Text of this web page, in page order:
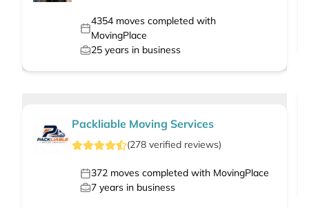
4354moves completed with
MovingPlace
25 years in business
Packliable Moving Services
(278 verified reviews)
372 moves completed with MovingPlace
7 years in business